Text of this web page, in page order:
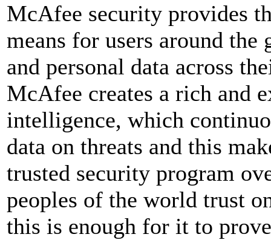
McAfee security provides
means for users around
and personal data across
McAfee creates a rich and
intelligence, which
data on threats and this
trusted security program
peoples of the world trust
this is enough for it to